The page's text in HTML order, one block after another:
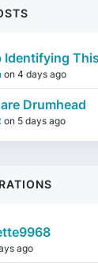
Identifying
on 4 days ago
Drumhead
on 5 days ago
ago